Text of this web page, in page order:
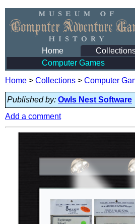
Home
Computer Games
Home > Collections > Computer
Published by: Owls Nest Software
Add a comment